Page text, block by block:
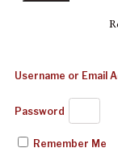
Username or Email
Password
Remember Me